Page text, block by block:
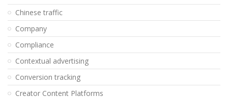
Chinese traffic
Company
Compliance
Contextual advertising
Conversion tracking
Creator Content Platforms